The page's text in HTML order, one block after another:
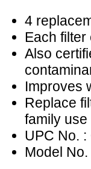
4
Each filter
Also
Improves
Replace
family use
UPC No.
Model